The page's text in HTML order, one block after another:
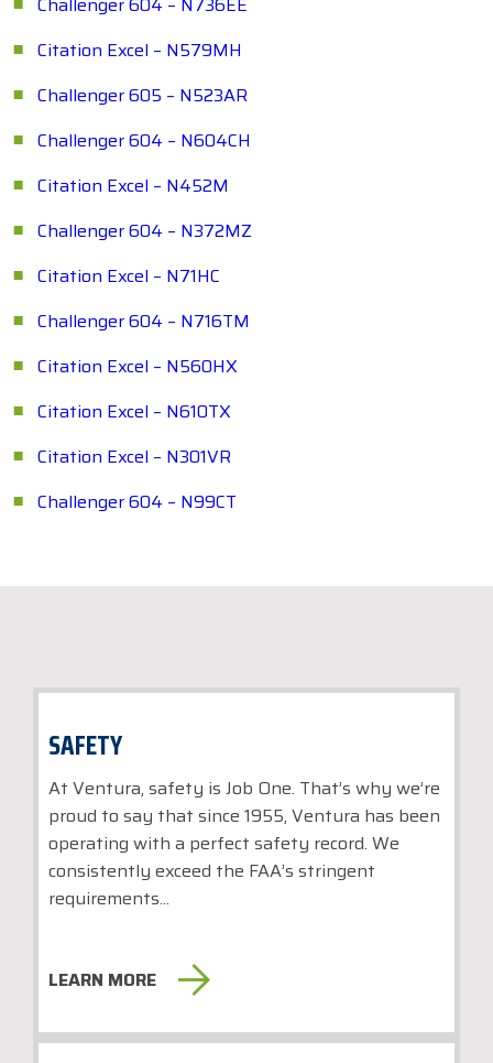
Citation Excel – N579MH
Challenger 605 – N523AR
Challenger 604 – N604CH
Citation Excel – N452M
Challenger 604 – N372MZ
Citation Excel – N71HC
Challenger 604 – N716TM
Citation Excel – N560HX
Citation Excel – N610TX
Citation Excel – N301VR
Challenger 604 – N99CT
SAFETY
At Ventura, safety is Job One. That’s why we’re
proud to say that since 1955, Ventura has been
operating with a perfect safety record. We
consistently exceed the FAA’s stringent
requirements...
LEARN MORE